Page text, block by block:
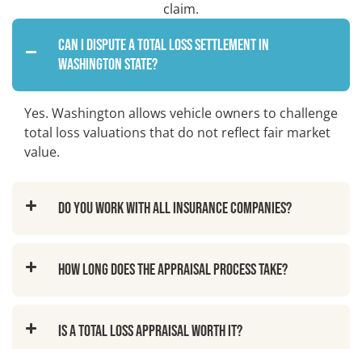
claim.
Can I dispute a total loss settlement in
Washington State?
Yes. Washington allows vehicle owners to challenge
total loss valuations that do not reflect fair market
value.
Do you work with all insurance companies?
How long does the appraisal process take?
Is a total loss appraisal worth it?